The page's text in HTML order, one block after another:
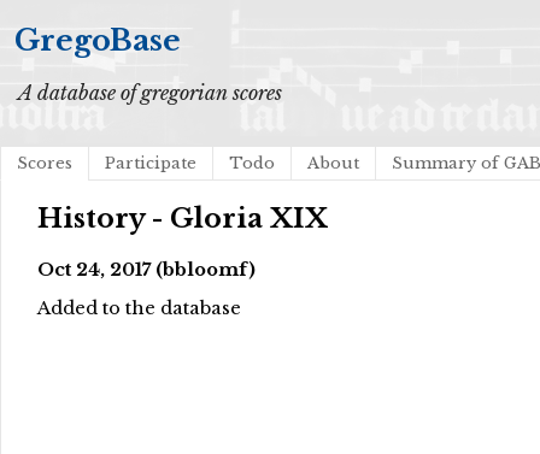
GregoBase
A database of gregorian scores
Scores Participate Todo About Summary of
History - Gloria XIX
Oct 24, 2017 (bbloomf)
Added to the database